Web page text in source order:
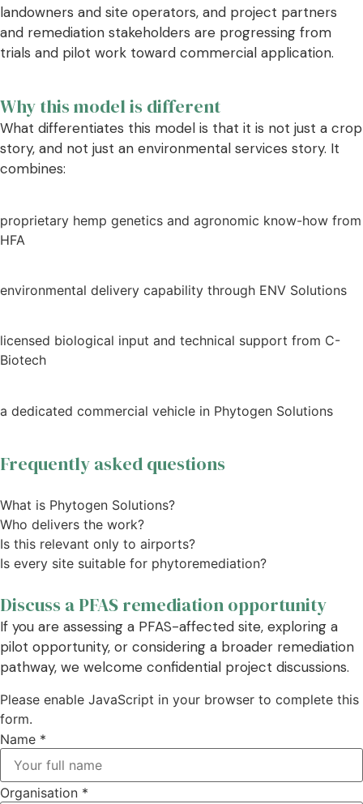
landowners and site operators, and project partners
and remediation stakeholders are progressing from
trials and pilot work toward commercial application.
Why this model is different
What differentiates this model is that it is not just a crop
story, and not just an environmental services story. It
combines:
proprietary hemp genetics and agronomic know-how from
HFA
environmental delivery capability through ENV Solutions
licensed biological input and technical support from C-
Biotech
a dedicated commercial vehicle in Phytogen Solutions
Frequently asked questions
What is Phytogen Solutions?
Who delivers the work?
Is this relevant only to airports?
Is every site suitable for phytoremediation?
Discuss a PFAS remediation opportunity
If you are assessing a PFAS-affected site, exploring a
pilot opportunity, or considering a broader remediation
pathway, we welcome confidential project discussions.
Please enable JavaScript in your browser to complete this
form.
Project
project
enquiry
Name *
Organisation *